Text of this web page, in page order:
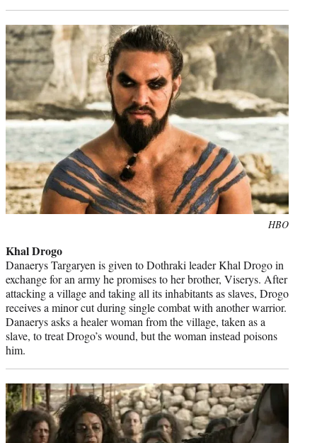
HBO
Khal Drogo
Danaerys Targaryen is given to Dothraki leader Khal Drogo in
exchange for an army he promises to her brother, Viserys. After
attacking a village and taking all its inhabitants as slaves, Drogo
receives a minor cut during single combat with another warrior.
Danaerys asks a healer woman from the village, taken as a
slave, to treat Drogo’s wound, but the woman instead poisons
him.